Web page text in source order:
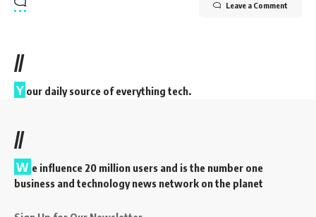
Leave a Comment
//
Y our daily source of everything tech.
//
W e influence 20 million users and is the number one
business and technology news network on the planet